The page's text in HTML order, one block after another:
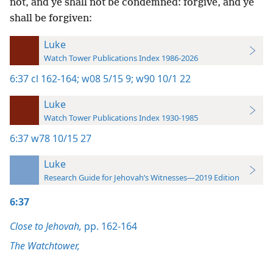
not, and ye shall not be condemned: forgive, and ye
shall be forgiven:
Luke
Watch Tower Publications Index 1986-2026
6:37 cl 162-164; w08 5/15 9; w90 10/1 22
Luke
Watch Tower Publications Index 1930-1985
6:37w78 10/15 27
Luke
Research Guide for Jehovah’s Witnesses—2019 Edition
6:37
Close to Jehovah, pp. 162-164
The Watchtower,